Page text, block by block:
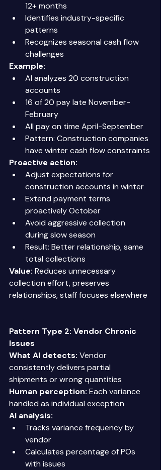
12+ months
Identifies industry-specific
patterns
Recognizes seasonal cash flow
challenges
Example:
AI analyzes 20 construction
accounts
16 of 20 pay late November-
February
All pay on time April-September
Pattern: Construction companies
have winter cash flow constraints
Proactive action:
Adjust expectations for
construction accounts in winter
Extend payment terms
proactively October
Avoid aggressive collection
during slow season
Result: Better relationship, same
total collections
Value: Reduces unnecessary
collection effort, preserves
relationships, staff focuses elsewhere
Pattern Type 2: Vendor Chronic
Issues
What AI detects: Vendor
consistently delivers partial
shipments or wrong quantities
Human perception: Each variance
handled as individual exception
AI analysis:
Tracks variance frequency by
vendor
Calculates percentage of POs
with issues